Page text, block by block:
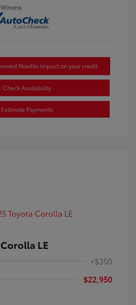
NowNo impact on your credit
Check Availability
Estimate Payments
LE
+$350
$22,950